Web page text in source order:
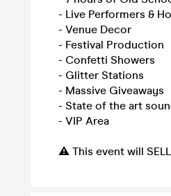
- Live Performers &
- Venue Decor
- Festival Production
- Confetti Showers
- Glitter Stations
- Massive Giveaways
- State of the art
- VIP Area
⚠️ This event will